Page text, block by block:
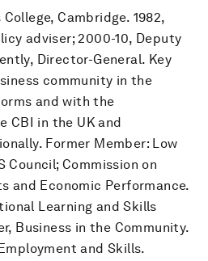
Cambridge. 1982,
adviser; 2000-10, Deputy
Director-General. Key
community in the
and with the
CBI in the UK and
Former Member: Low
Council; Commission on
and Economic Performance.
Learning and Skills
Business in the Community.
and Skills.